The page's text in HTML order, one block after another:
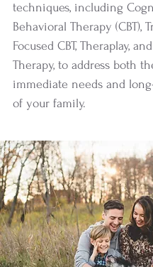
techniques, including
Behavioral Therapy (CBT),
Focused CBT, Theraplay,
Therapy, to address both
immediate needs and
of your family.